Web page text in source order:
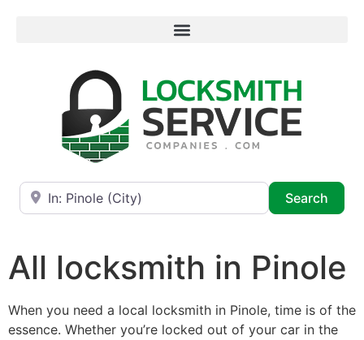
Near
Search
All locksmith in Pinole
When you need a local locksmith in Pinole, time is of the
essence. Whether you’re locked out of your car in the